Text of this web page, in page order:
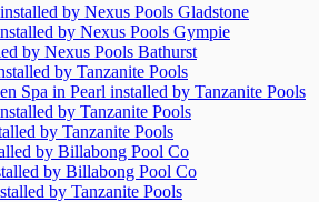
by Nexus Pools Gladstone
by Nexus Pools Gympie
by Nexus Pools Bathurst
by Tanzanite Pools
Spa in Pearl installed by Tanzanite Pools
by Tanzanite Pools
by Tanzanite Pools
by Billabong Pool Co
by Billabong Pool Co
by Tanzanite Pools